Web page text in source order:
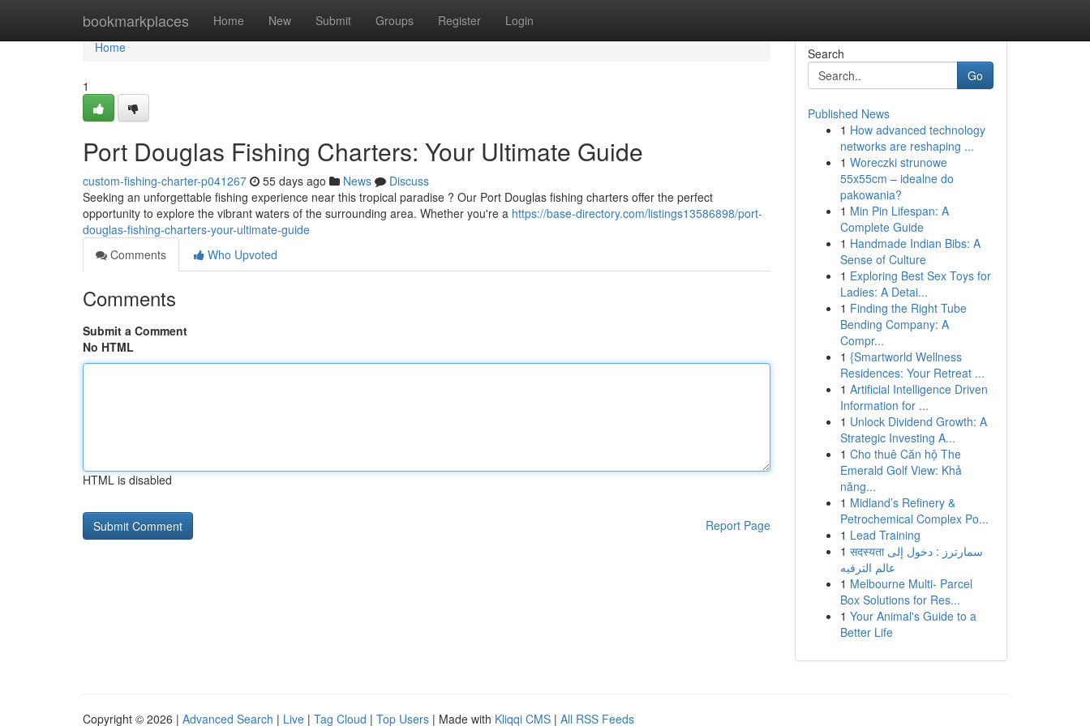
bookmarkplaces Home New Submit Groups Register Login
Home
Home
1
Port Douglas Fishing Charters: Your Ultimate Guide
custom-fishing-charter-p041267 55 days ago News
Discuss
Seeking an unforgettable fishing experience near this tropical paradise ? Our Port Douglas fishing charters offer the perfect
opportunity to explore the vibrant waters of the surrounding area. Whether you're a https://base-directory.com/listings13586898/port-
douglas-fishing-charters-your-ultimate-guide
Comments
Who Upvoted
Comments
Submit a Comment
No HTML
HTML is disabled
Report Page
Search
Go
Published News
1 How advanced technology
networks are reshaping ...
1 Woreczki strunowe
55x55cm – idealne do
pakowania?
1 Min Pin Lifespan: A
Complete Guide
1 Handmade Indian Bibs: A
Sense of Culture
1 Exploring Best Sex Toys for
Ladies: A Detai...
1 Finding the Right Tube
Bending Company: A
Compr...
1 {Smartworld Wellness
Residences: Your Retreat ...
1 Artificial Intelligence Driven
Information for ...
1 Unlock Dividend Growth: A
Strategic Investing A...
1 Cho thuê Căn hộ The
Emerald Golf View: Khả
năng...
1 Midland’s Refinery &
Petrochemical Complex Po...
1 Lead Training
1 सदस्यता سمارترز : دخول إلى
عالم الترفيه
1 Melbourne Multi- Parcel
Box Solutions for Res...
1 Your Animal's Guide to a
Better Life
Copyright © 2026 | Advanced Search | Live | Tag Cloud | Top Users | Made with Kliqqi CMS | All RSS Feeds